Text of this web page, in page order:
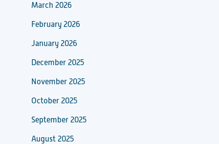
March 2026
February 2026
January 2026
December 2025
November 2025
October 2025
September 2025
August 2025